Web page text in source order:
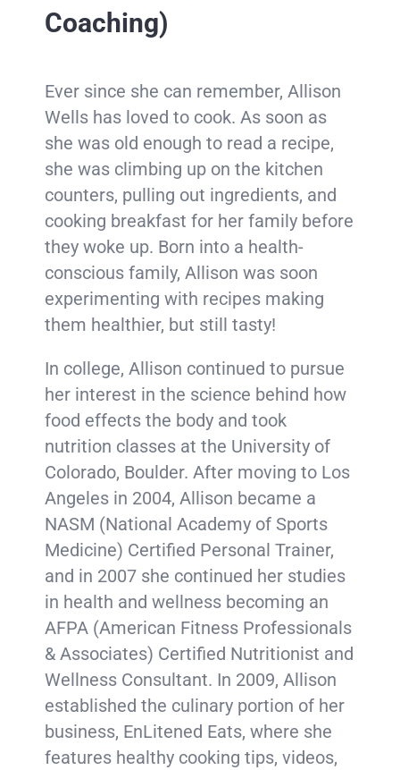
Coaching)
Ever since she can remember, Allison
Wells has loved to cook. As soon as
she was old enough to read a recipe,
she was climbing up on the kitchen
counters, pulling out ingredients, and
cooking breakfast for her family before
they woke up. Born into a health-
conscious family, Allison was soon
experimenting with recipes making
them healthier, but still tasty!
In college, Allison continued to pursue
her interest in the science behind how
food effects the body and took
nutrition classes at the University of
Colorado, Boulder. After moving to Los
Angeles in 2004, Allison became a
NASM (National Academy of Sports
Medicine) Certified Personal Trainer,
and in 2007 she continued her studies
in health and wellness becoming an
AFPA (American Fitness Professionals
& Associates) Certified Nutritionist and
Wellness Consultant. In 2009, Allison
established the culinary portion of her
business, EnLitened Eats, where she
features healthy cooking tips, videos,